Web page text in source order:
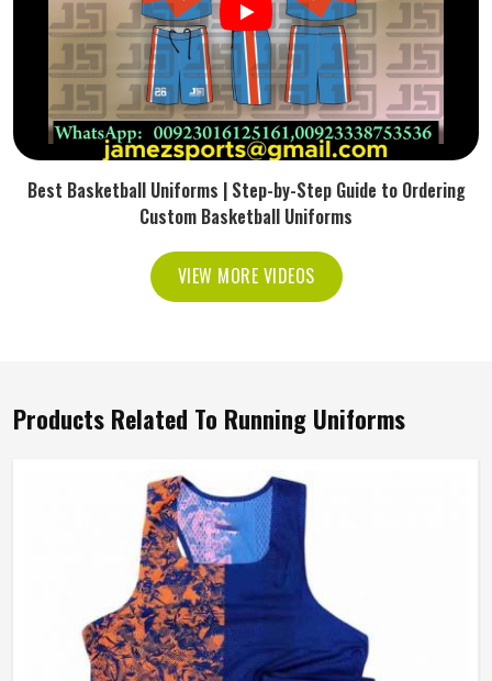
Best Basketball Uniforms | Step-by-Step Guide to Ordering
Custom Basketball Uniforms
VIEW MORE VIDEOS
Products Related To Running Uniforms